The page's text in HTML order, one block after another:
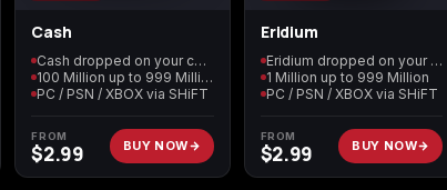
Warfare 2 (2009)
Warfare 3 (2011)
Warfare 4
Elden Ring Forza Horizon 5 Forza Horizon 6
Cash
Cash dropped on your character
100 Million up to 999 Million
PC / PSN / XBOX via SHiFT
FROM
$2.99 BUY NOW
Eridium
Eridium dropped on your character
1 Million up to 999 Million
PC / PSN / XBOX via SHiFT
FROM
$2.99 BUY NOW